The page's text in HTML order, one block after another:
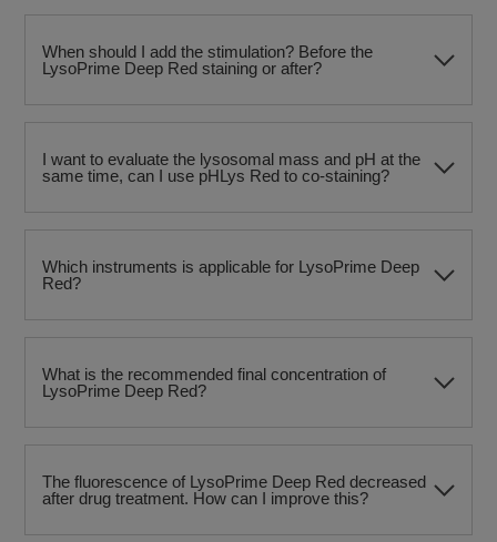
When should I add the stimulation? Before the
LysoPrime Deep Red staining or after?
I want to evaluate the lysosomal mass and pH at the
same time, can I use pHLys Red to co-staining?
Which instruments is applicable for LysoPrime Deep
Red?
What is the recommended final concentration of
LysoPrime Deep Red?
The fluorescence of LysoPrime Deep Red decreased
after drug treatment. How can I improve this?